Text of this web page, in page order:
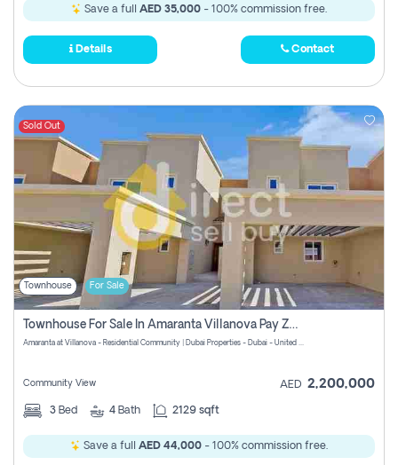
Save a full AED 35,000 - 100% commission free.
Details Contact
Sold Out
Townhouse For Sale
Townhouse For Sale In Amaranta Villanova Pay Zero Commission
Amaranta at Villanova - Residential Community | Dubai Properties - Dubai - United Arab Emirates
Community View AED 2,200,000
3 Bed 4 Bath 2129 sqft
Save a full AED 44,000 - 100% commission free.